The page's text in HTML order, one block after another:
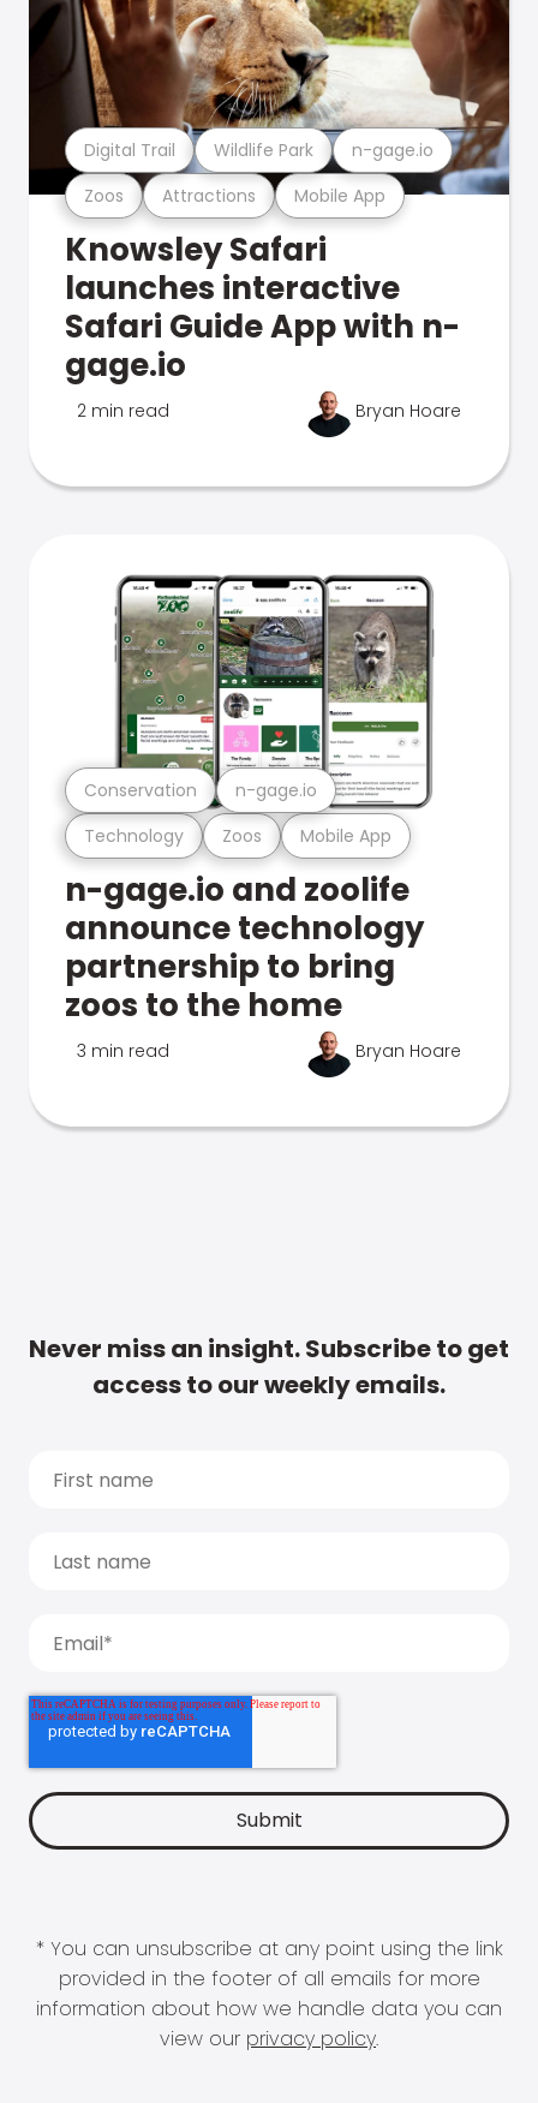
Zoos Attractions Mobile App
Digital Trail Wildlife Park n-gage.io
Knowsley Safari
launches interactive
Safari Guide App with n-
gage.io
2 min read Bryan Hoare
Technology Zoos Mobile App
Conservation n-gage.io
n-gage.io and zoolife
announce technology
partnership to bring
zoos to the home
3 min read Bryan Hoare
Never miss an insight. Subscribe to get
access to our weekly emails.
* You can unsubscribe at any point using the link
provided in the footer of all emails for more
information about how we handle data you can
view our privacy policy.